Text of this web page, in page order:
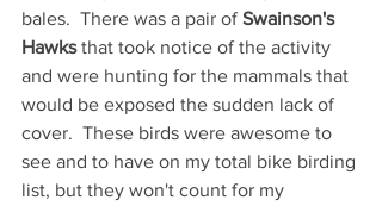
bales.  There was a pair of Swainson's
Hawks that took notice of the activity
and were hunting for the mammals that
would be exposed the sudden lack of
cover.  These birds were awesome to
see and to have on my total bike birding
list, but they won't count for my